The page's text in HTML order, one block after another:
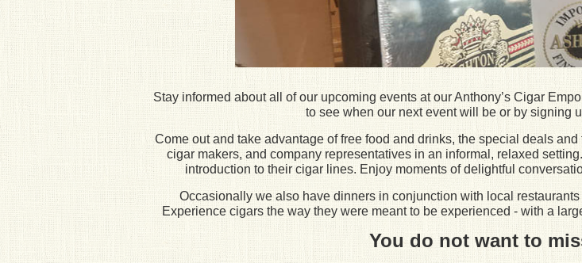
Stay informed about all of our upcoming events at our Anthony’s Cigar
to see when our next event will be or by signing
Come out and take advantage of free food and drinks, the special deals
cigar makers, and company representatives in an informal, relaxed
introduction to their cigar lines. Enjoy moments of delightful
Occasionally we also have dinners in conjunction with local
Experience cigars the way they were meant to be experienced - with a
You do not want to